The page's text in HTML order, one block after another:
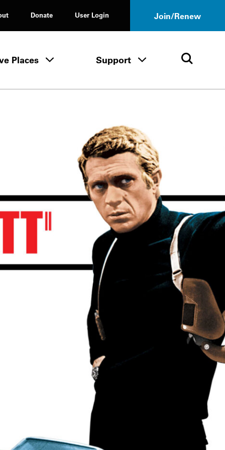
Donate User Login Join/Renew
Tours & Events menu
Places Save Places menu
Support Support menuOpen